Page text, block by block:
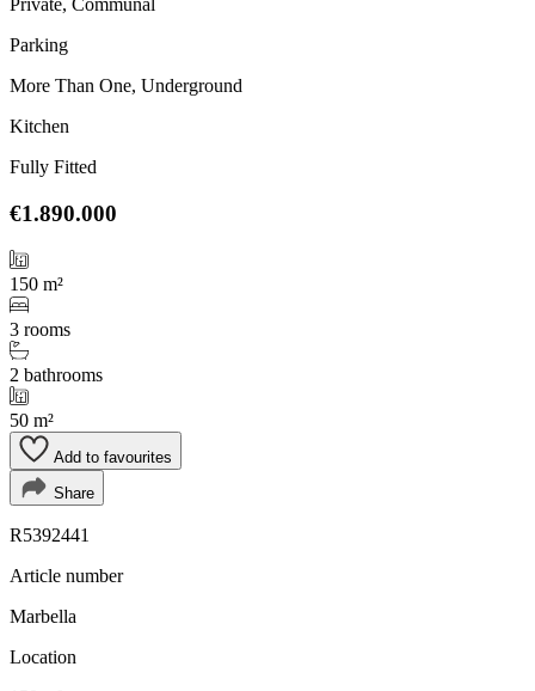
Private, Communal
Parking
More Than One, Underground
Kitchen
Fully Fitted
€1.890.000
150 m²
3 rooms
2 bathrooms
50 m²
Add to favourites
Share
R5392441
Article number
Marbella
Location